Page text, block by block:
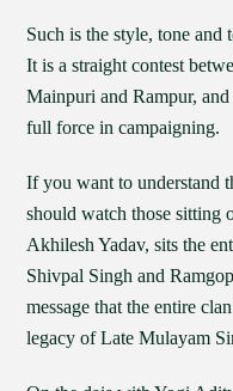
Such is the style, tone and
It is a straight contest
Mainpuri and Rampur,
full force in campaigning.
If you want to understand
should watch those sitting
Akhilesh Yadav, sits the
Shivpal Singh and
message that the entire
legacy of Late Mulayam